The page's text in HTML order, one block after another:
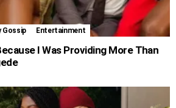
Gossip Entertainment
I Was Providing More Than